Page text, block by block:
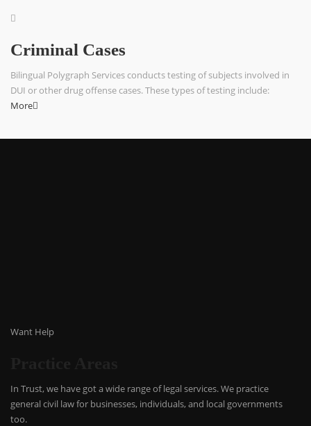
Criminal Cases
Bilingual Polygraph Services conducts testing of subjects involved in
DUI or other drug offense cases. These types of testing include:
More
Want Help
In Trust, we have got a wide range of legal services. We practice
general civil law for businesses, individuals, and local governments
too.